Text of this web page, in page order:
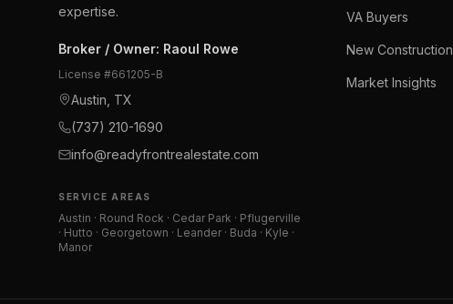
expertise.
Broker / Owner: Raoul Rowe
License #661205-B
Austin, TX
(737) 210-1690
info@readyfrontrealestate.com
SERVICE AREAS
Austin · Round Rock · Cedar Park · Pflugerville
· Hutto · Georgetown · Leander · Buda · Kyle ·
Manor
VA Buyers
New Construction
Market Insights